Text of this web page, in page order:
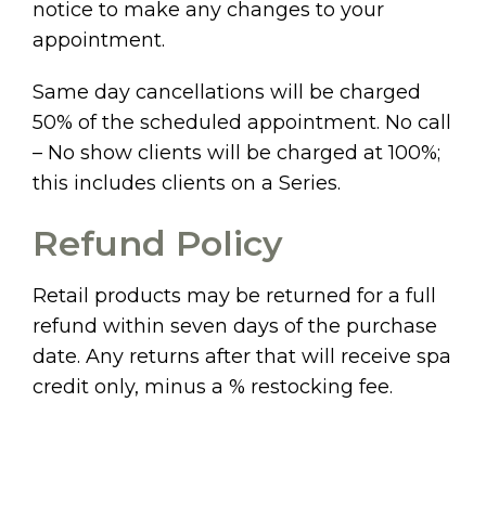
notice to make any changes to your
appointment.
Same day cancellations will be charged
50% of the scheduled appointment. No call
– No show clients will be charged at 100%;
this includes clients on a Series.
Refund Policy
Retail products may be returned for a full
refund within seven days of the purchase
date. Any returns after that will receive spa
credit only, minus a % restocking fee.